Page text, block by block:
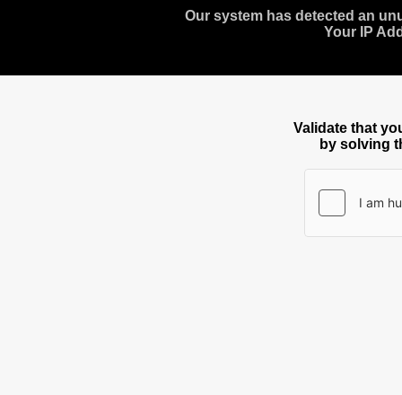
Our system has detected an
Your IP
Validate that
by solving